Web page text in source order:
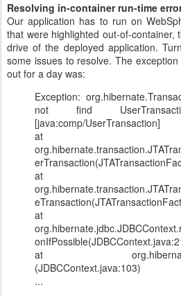
Resolving in-container run-time
Our application has to run on
that were highlighted out-of-
drive of the deployed application.
some issues to resolve. The
out for a day was:
Exception:
not find
[java:comp/UserTransaction]
at
at
at
at
(JDBCContext.java:103)
...